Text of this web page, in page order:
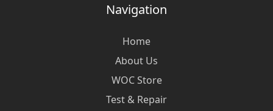
Navigation
Home
About Us
WOC Store
Test & Repair